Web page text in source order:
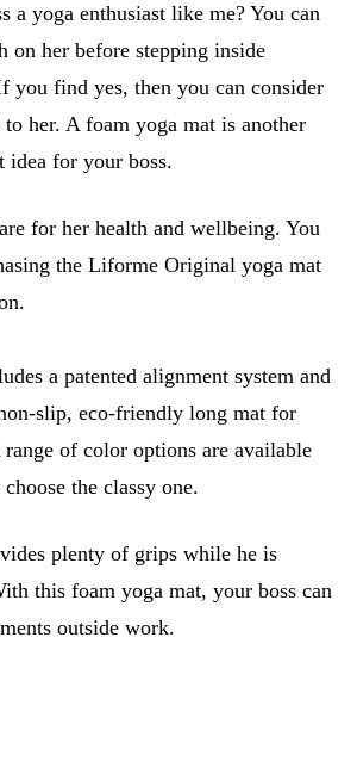
a yoga enthusiast like me? You can
on her before stepping inside
you find yes, then you can consider
her. A foam yoga mat is another
idea for your boss.
for her health and wellbeing. You
the Liforme Original yoga mat
a patented alignment system and
slip, eco-friendly long mat for
of color options are available
the classy one.
plenty of grips while he is
this foam yoga mat, your boss can
outside work.